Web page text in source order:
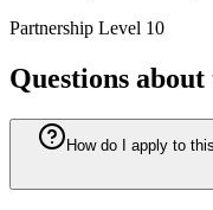
Partnership Level 10
Questions
How do I apply to